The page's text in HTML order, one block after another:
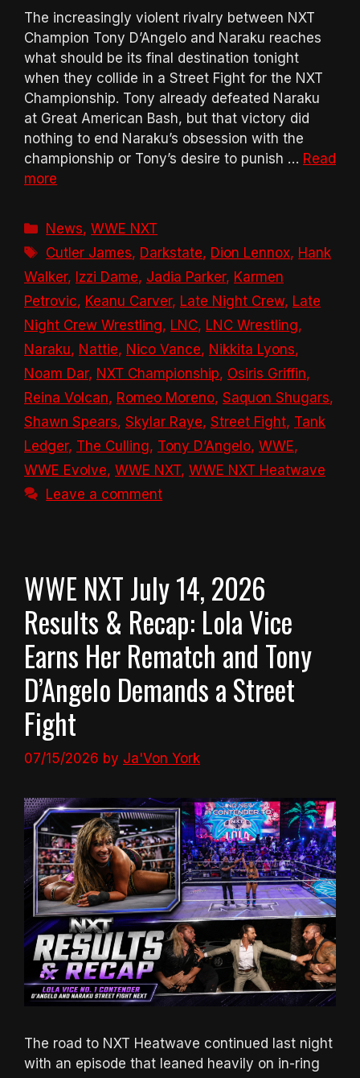
The increasingly violent rivalry between NXT
Champion Tony D’Angelo and Naraku reaches
what should be its final destination tonight
when they collide in a Street Fight for the NXT
Championship. Tony already defeated Naraku
at Great American Bash, but that victory did
nothing to end Naraku’s obsession with the
championship or Tony’s desire to punish … Read
more
Categories
News,WWE NXT
Tags
Cutler James, Darkstate, Dion Lennox, Hank
Walker, Izzi Dame, Jadia Parker, Karmen
Petrovic, Keanu Carver, Late Night Crew, Late
Night Crew Wrestling, LNC, LNC Wrestling,
Naraku, Nattie, Nico Vance, Nikkita Lyons,
Noam Dar, NXT Championship, Osiris Griffin,
Reina Volcan, Romeo Moreno, Saquon Shugars,
Shawn Spears, Skylar Raye, Street Fight, Tank
Ledger, The Culling, Tony D’Angelo, WWE,
WWE Evolve, WWE NXT, WWE NXT Heatwave
Leave a comment
WWE NXT July 14, 2026
Results & Recap: Lola Vice
Earns Her Rematch and Tony
D’Angelo Demands a Street
Fight
07/15/2026 by Ja'Von York
The road to NXT Heatwave continued last night
with an episode that leaned heavily on in-ring